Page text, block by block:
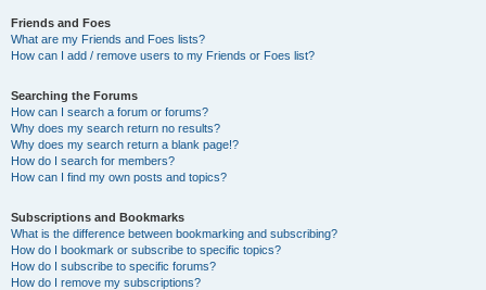
Friends and Foes
What are my Friends and Foes lists?
How can I add / remove users to my Friends or Foes list?
Searching the Forums
How can I search a forum or forums?
Why does my search return no results?
Why does my search return a blank page!?
How do I search for members?
How can I find my own posts and topics?
Subscriptions and Bookmarks
What is the difference between bookmarking and subscribing?
How do I bookmark or subscribe to specific topics?
How do I subscribe to specific forums?
How do I remove my subscriptions?